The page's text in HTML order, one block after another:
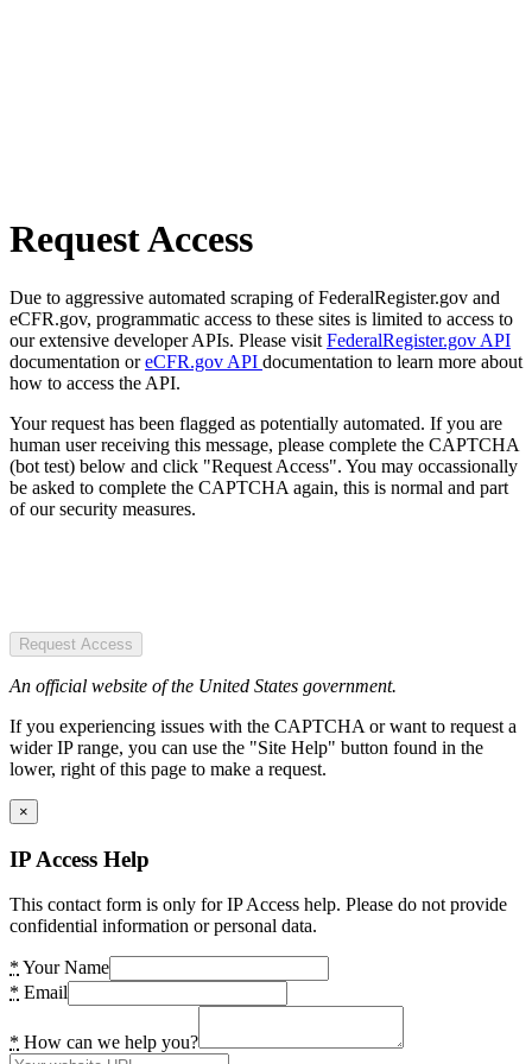
Request Access
Due to aggressive automated scraping of FederalRegister.gov and
eCFR.gov, programmatic access to these sites is limited to access to
our extensive developer APIs. Please visit FederalRegister.gov API
documentation oreCFR.gov API documentation to learn more about
how to access the API.
Your request has been flagged as potentially automated. If you are
human user receiving this message, please complete the CAPTCHA
(bot test) below and click "Request Access". You may occassionally
be asked to complete the CAPTCHA again, this is normal and part
of our security measures.
Request Access
An official website of the United States government.
If you experiencing issues with the CAPTCHA or want to request a
wider IP range, you can use the "Site Help" button found in the
lower, right of this page to make a request.
×
IP Access Help
This contact form is only for IP Access help. Please do not provide
confidential information or personal data.
* Your Name
* Email
* How can we help you?